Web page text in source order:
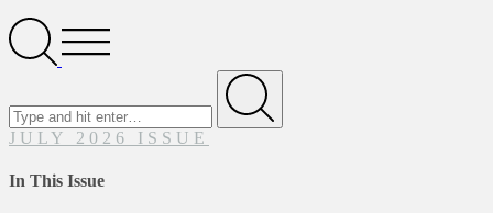
SearchOpen
Menu
Submit
JULY 2026 ISSUE
In This Issue